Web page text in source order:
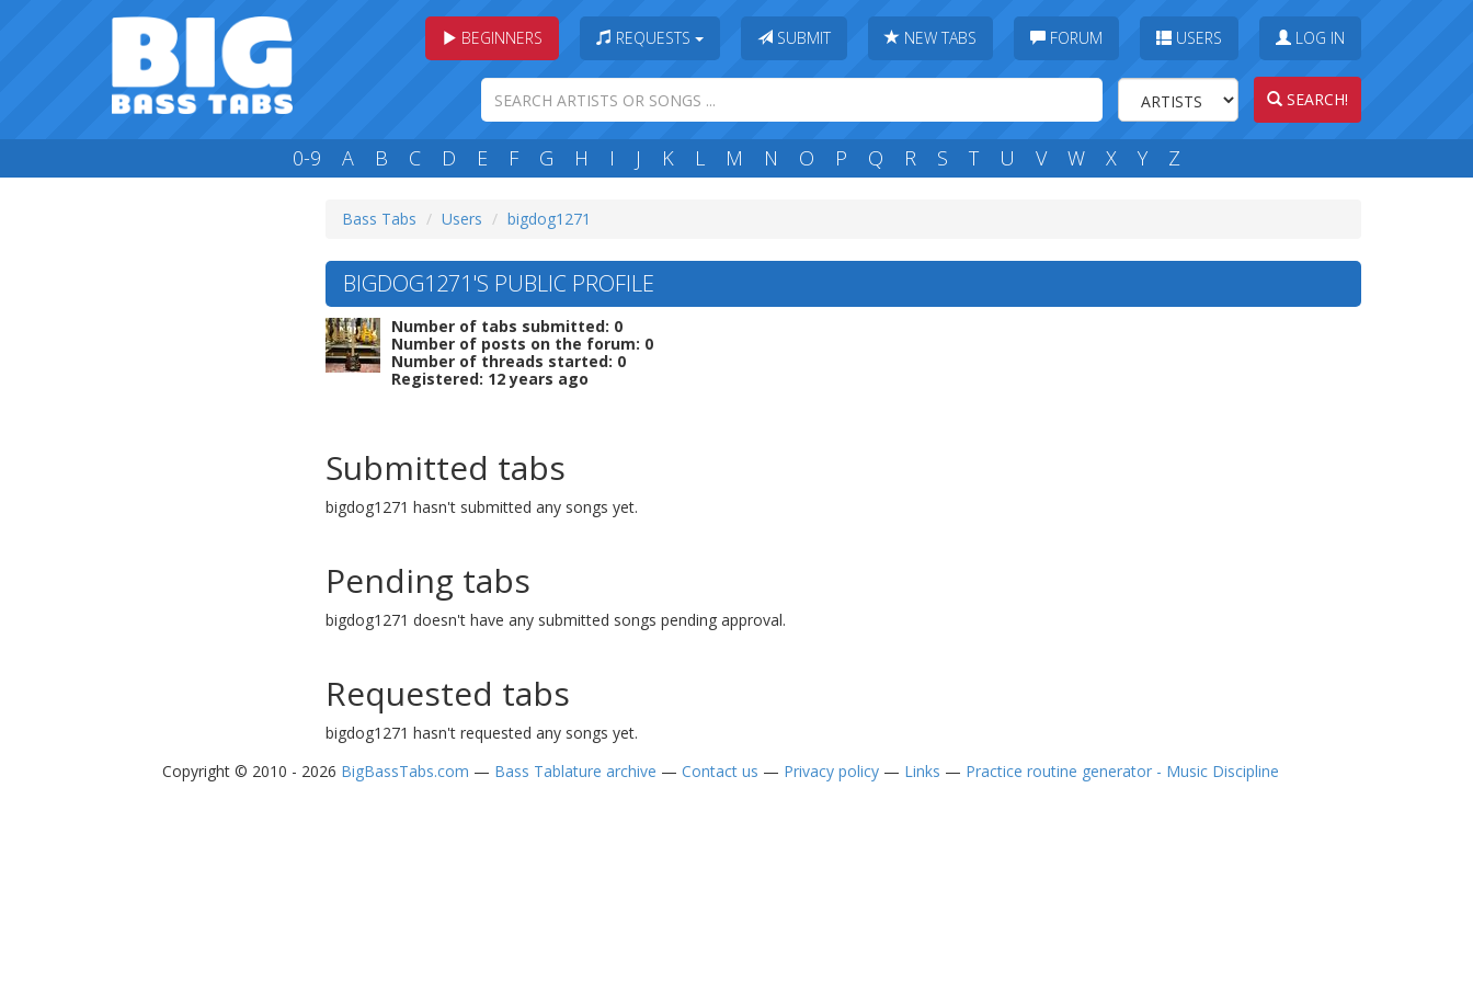
BEGINNERS REQUESTS SUBMIT NEW TABS FORUM USERS LOG IN
SEARCH!
0-9 A B C D E F G H I J K L M N O P Q R S T U V W X Y Z
Bass Tabs Users bigdog1271
BIGDOG1271'S PUBLIC PROFILE
Number of tabs submitted: 0
Number of posts on the forum: 0
Number of threads started: 0
Registered: 12 years ago
Submitted tabs
bigdog1271 hasn't submitted any songs yet.
Pending tabs
bigdog1271 doesn't have any submitted songs pending approval.
Requested tabs
bigdog1271 hasn't requested any songs yet.
Copyright © 2010 - 2026 BigBassTabs.com — Bass Tablature archive — Contact us — Privacy policy— Links — Practice routine generator - Music Discipline